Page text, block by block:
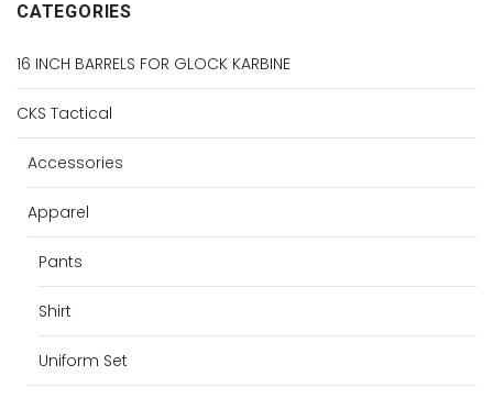
CATEGORIES
16 INCH BARRELS FOR GLOCK KARBINE
CKS Tactical
Accessories
Apparel
Pants
Shirt
Uniform Set